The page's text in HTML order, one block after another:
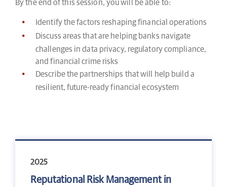
By the end of this session, you will be able to:
Identify the factors reshaping financial operations
Discuss areas that are helping banks navigate
challenges in data privacy, regulatory compliance,
and financial crime risks
Describe the partnerships that will help build a
resilient, future-ready financial ecosystem
2025
Reputational Risk Management in